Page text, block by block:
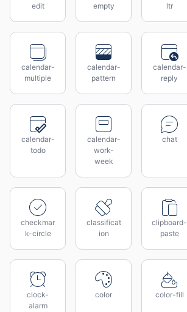
edit
empty
ltr
calendar-
multiple
calendar-
pattern
calendar-
reply
calendar-
todo
calendar-
work-
week
chat
checkmar
k-circle
classificat
ion
clipboard-
paste
clock-
alarm
color color-fill